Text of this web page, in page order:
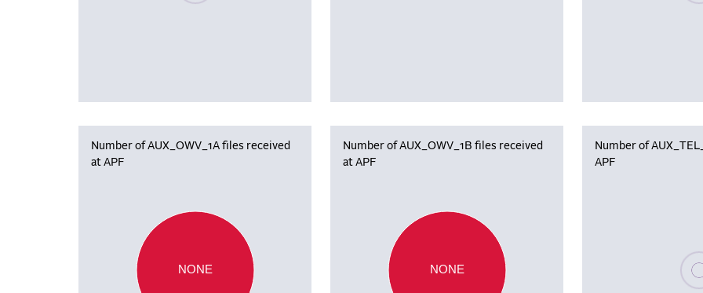
Number of AUX_OWV_1A files received
at APF
NONE
Number of AUX_OWV_1B files received
at APF
NONE
Number of
APF